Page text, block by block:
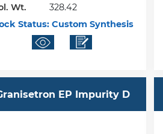
Wt.
328.42
Status:Custom Synthesis
EP Impurity D